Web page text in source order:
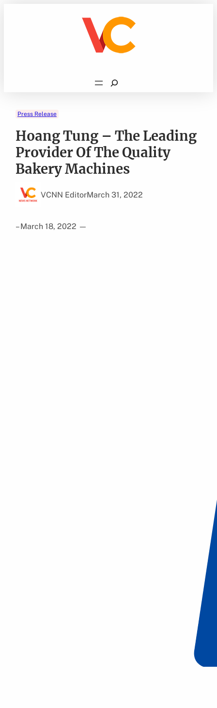
Search
Press Release
Hoang Tung – The Leading
Provider Of The Quality
Bakery Machines
VCNN EditorMarch 31, 2022
– March 18, 2022 —